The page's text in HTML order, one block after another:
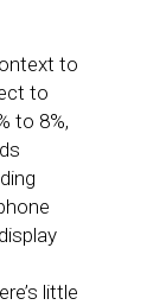
to
to
to 8%,
little